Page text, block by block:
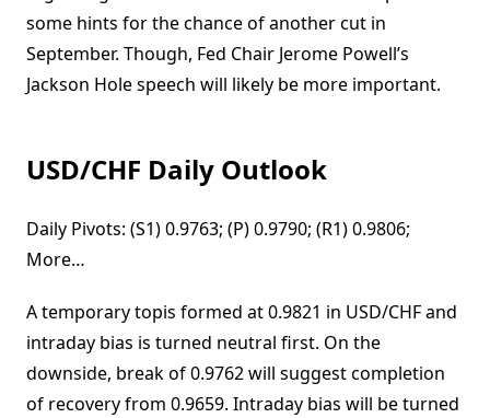
some hints for the chance of another cut in
September. Though, Fed Chair Jerome Powell’s
Jackson Hole speech will likely be more important.
USD/CHF Daily Outlook
Daily Pivots: (S1) 0.9763; (P) 0.9790; (R1) 0.9806;
More…
A temporary topis formed at 0.9821 in USD/CHF and
intraday bias is turned neutral first. On the
downside, break of 0.9762 will suggest completion
of recovery from 0.9659. Intraday bias will be turned